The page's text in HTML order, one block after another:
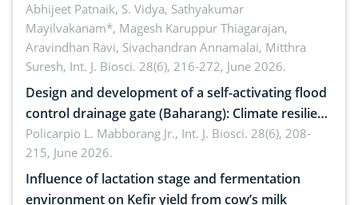
Emerging technologies, clinical translation and
future perspectives
Abhijeet Patnaik, S. Vidya, Sathyakumar
Mayilvakanam*, Magesh Karuppur Thiagarajan,
Aravindhan Ravi, Sivachandran Annamalai, Mitthra
Suresh, Int. J. Biosci. 28(6), 216-272, June 2026.
Design and development of a self-activating flood
control drainage gate (Baharang): Climate resilient
solution
Policarpio L. Mabborang Jr., Int. J. Biosci. 28(6), 208-
215, June 2026.
Influence of lactation stage and fermentation
environment on Kefir yield from cow’s milk